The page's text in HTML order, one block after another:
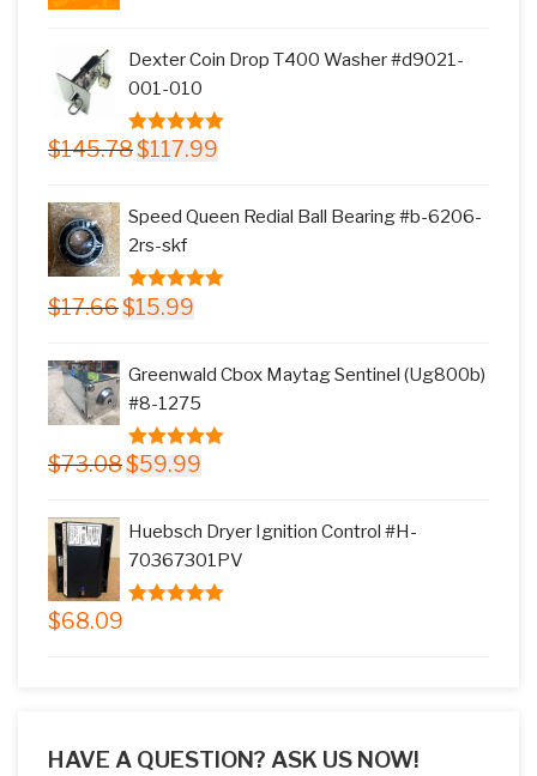
$11.77.$9.99.
Dexter Coin Drop T400 Washer #d9021-
001-010
5.00 out of
$145.78 Original
$145.78.
$117.99
Speed Queen Redial Ball Bearing #b-6206-
2rs-skf
5.00 out of
$17.66 Original
$15.99
Greenwald Cbox Maytag Sentinel (Ug800b)
#8-1275
5.00out of
$73.08 Original
$59.99
$59.99.
Huebsch Dryer Ignition Control #H-
70367301PV
$68.09
HAVE A QUESTION? ASK US NOW!